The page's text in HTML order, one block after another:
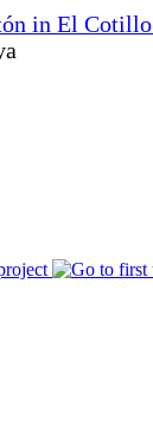
in El Cotillo